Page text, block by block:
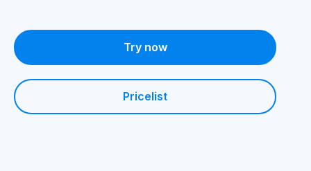
Try now
Pricelist